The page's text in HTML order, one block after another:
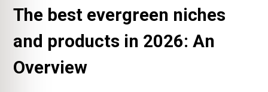
The best evergreen niches
and products in 2026: An
Overview